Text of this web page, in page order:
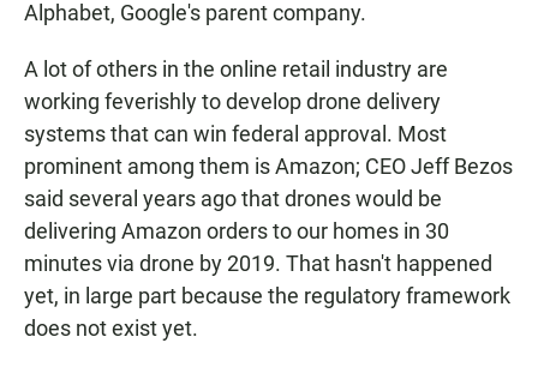
Alphabet, Google's parent company.
A lot of others in the online retail industry are
working feverishly to develop drone delivery
systems that can win federal approval. Most
prominent among them is Amazon; CEO Jeff Bezos
said several years ago that drones would be
delivering Amazon orders to our homes in 30
minutes via drone by 2019. That hasn't happened
yet, in large part because the regulatory framework
does not exist yet.